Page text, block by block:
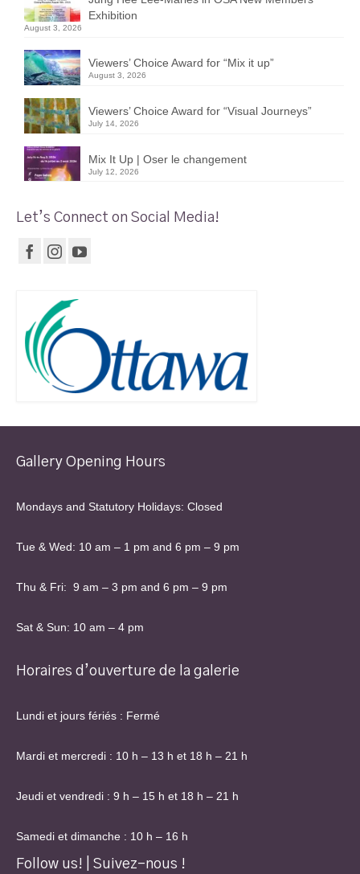
Exhibition
August 3, 2026
Viewers’ Choice Award for “Mix it up”
August 3, 2026
Viewers’ Choice Award for “Visual Journeys”
July 14, 2026
Mix It Up | Oser le changement
July 12, 2026
Let’s Connect on Social Media!
Gallery Opening Hours
Mondays and Statutory Holidays: Closed
Tue & Wed: 10 am – 1 pm and 6 pm – 9 pm
Thu & Fri: 9 am – 3 pm and 6 pm – 9 pm
Sat & Sun: 10 am – 4 pm
Horaires d’ouverture de la galerie
Lundi et jours fériés : Fermé
Mardi et mercredi : 10 h – 13 h et 18 h – 21 h
Jeudi et vendredi : 9 h – 15 h et 18 h – 21 h
Samedi et dimanche : 10 h – 16 h
Follow us! | Suivez-nous !